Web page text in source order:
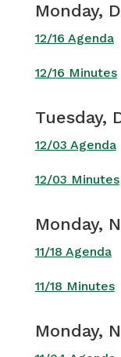
Monday,
12/16 Agenda
12/16 Minutes
Tuesday,
12/03 Agenda
12/03 Minutes
Monday,
11/18 Agenda
11/18 Minutes
Monday,